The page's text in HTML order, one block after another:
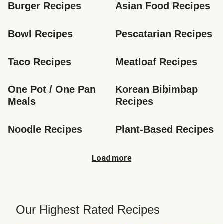
Burger Recipes Asian Food Recipes
Bowl Recipes Pescatarian Recipes
Taco Recipes Meatloaf Recipes
One Pot / One Pan
Meals
Korean Bibimbap
Recipes
Noodle Recipes Plant-Based Recipes
Load more
Our Highest Rated Recipes